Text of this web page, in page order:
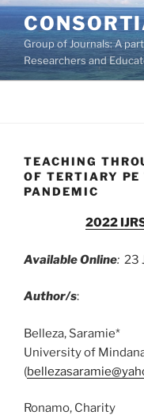
Skip
to
contentGroup of Journals: A
Researchers and
TEACHING
OF TERTIARY PE
PANDEMIC
2022
Available Online: 23
Author/s:
Belleza, Saramie*
University of
(
Ronamo, Charity